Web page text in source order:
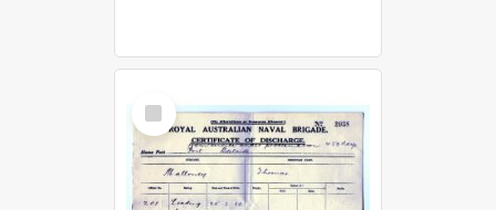
Select
Item